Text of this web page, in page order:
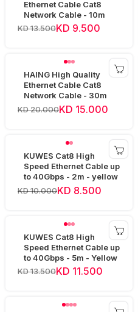
Ethernet Cable Cat8
Network Cable - 10m
KD 13.500KD 9.500
HAING High Quality
Ethernet Cable Cat8
Network Cable - 30m
KD 20.000KD 15.000
KUWES Cat8 High
Speed Ethernet Cable up
to 40Gbps - 2m - yellow
KD 10.000KD 8.500
KUWES Cat8 High
Speed Ethernet Cable up
to 40Gbps - 5m - Yellow
KD 13.500KD 11.500